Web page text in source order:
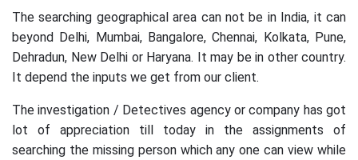
The searching geographical area can not be in India, it can
beyond Delhi, Mumbai, Bangalore, Chennai, Kolkata, Pune,
Dehradun, New Delhi or Haryana. It may be in other country.
It depend the inputs we get from our client.
The investigation / Detectives agency or company has got
lot of appreciation till today in the assignments of
searching the missing person which any one can view while